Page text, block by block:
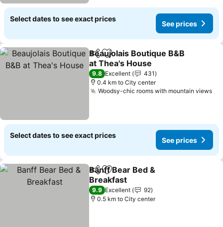
Select dates to see exact prices
See prices
ShareAdd to favorites
Beaujolais Boutique B&B
at Thea's House
See prices
9.8 Excellent
431
0.4 km to City center
Woodsy-chic rooms with mountain views
Select dates to see exact prices
See prices
ShareAdd to favorites
Banff Bear Bed &
Breakfast
See prices
9.9 Excellent
92
0.5 km to City center